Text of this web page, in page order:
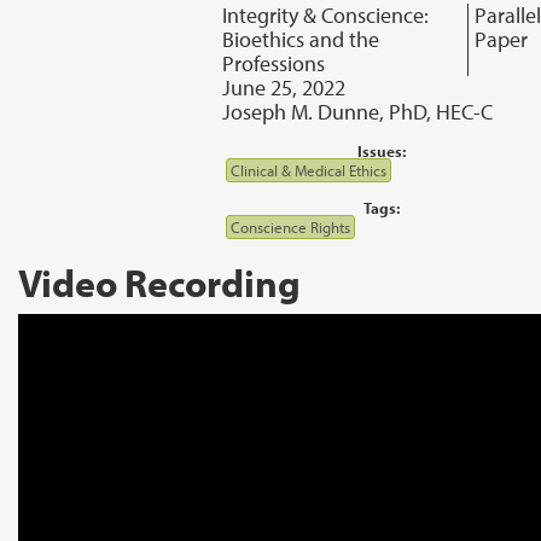
Integrity & Conscience:
Bioethics and the
Professions
Parallel
Paper
June 25, 2022
Joseph M. Dunne, PhD, HEC-C
Issues:
Clinical & Medical Ethics
Tags:
Conscience Rights
Video Recording